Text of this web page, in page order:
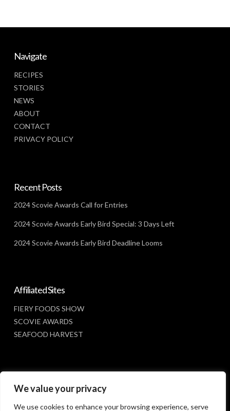
We value your privacy
We use cookies to enhance your browsing experience, serve
Navigate
RECIPES
STORIES
NEWS
ABOUT
CONTACT
PRIVACY POLICY
Recent Posts
2024 Scovie Awards Call for Entries
2024 Scovie Awards Early Bird Special: 3 Days Left
2024 Scovie Awards Early Bird Deadline Looms
Affiliated Sites
FIERY FOODS SHOW
SCOVIE AWARDS
SEAFOOD HARVEST
Social Media